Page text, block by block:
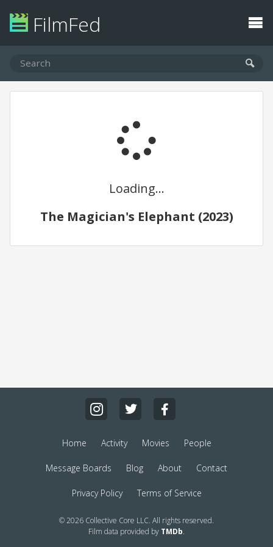
FilmFed
Loading...
The Magician's Elephant (2023)
Home Activity Movies People
Message Boards Blog About Contact
Privacy Policy Terms of Service
© 2026 Collective Core LLC. All rights reserved.
Film data provided by TMDb.